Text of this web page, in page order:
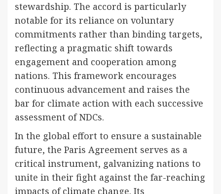
stewardship. The accord is particularly
notable for its reliance on voluntary
commitments rather than binding targets,
reflecting a pragmatic shift towards
engagement and cooperation among
nations. This framework encourages
continuous advancement and raises the
bar for climate action with each successive
assessment of NDCs.
In the global effort to ensure a sustainable
future, the Paris Agreement serves as a
critical instrument, galvanizing nations to
unite in their fight against the far-reaching
impacts of climate change. Its